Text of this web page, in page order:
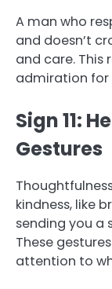
A man who
and doesn’t
and care. This
admiration for
Sign 11:
Gestures
kindness, like
sending you a
These
attention to